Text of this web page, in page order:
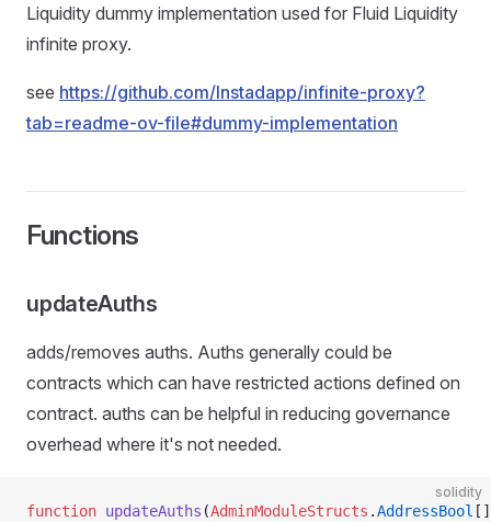
Liquidity dummy implementation used for Fluid Liquidity
infinite proxy.
see https://github.com/Instadapp/infinite-proxy?
tab=readme-ov-file#dummy-implementation
Functions
updateAuths
adds/removes auths. Auths generally could be
contracts which can have restricted actions defined on
contract. auths can be helpful in reducing governance
overhead where it's not needed.
solidity
function updateAuths (AdminModuleStructs .AddressBool